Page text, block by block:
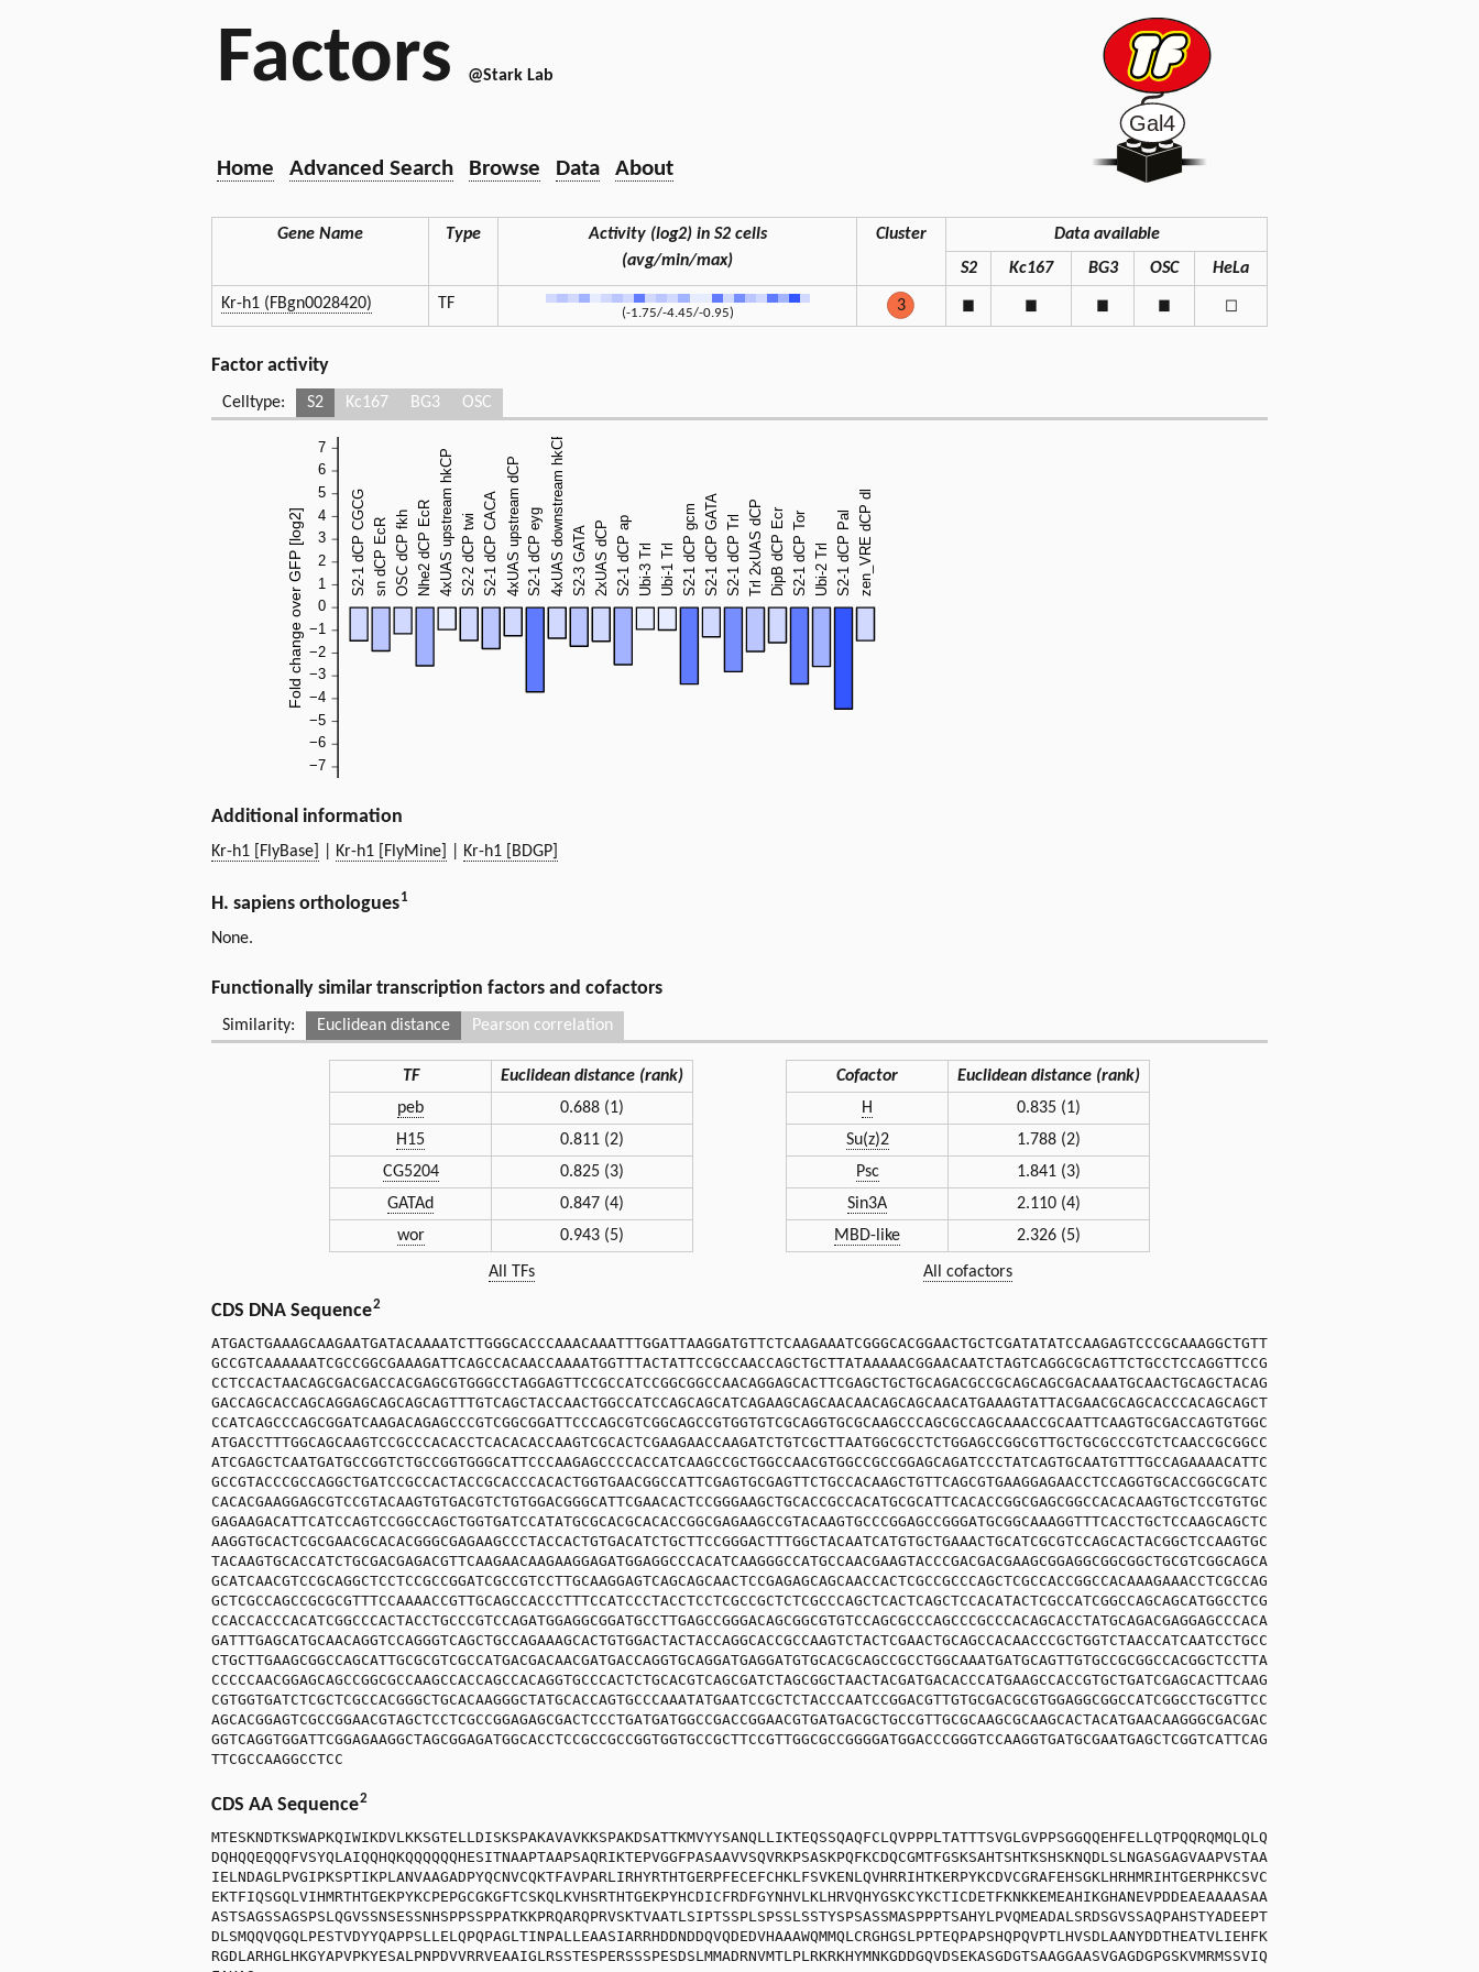
Factors @Stark Lab
Home Advanced Search Browse Data About
Gene Name Type
Activity (log2) in S2 cells
(avg/min/max)
Cluster
Data available
S2
Kc167 BG3 OSC
HeLa
Kr-h1 (FBgn0028420)
TF
(-1.75/-4.45/-0.95) 3 ◼ ◼ ◼ ◼ ◻
Factor activity
Celltype: S2 Kc167 BG3 OSC
Additional information
Kr-h1 [FlyBase] Kr-h1 [FlyMine] Kr-h1 [BDGP]
H. sapiens orthologues1
None.
Functionally similar transcription factors and cofactors
Similarity: Euclidean distance
TF
Euclidean distance (rank)
peb
0.688 (1)
H15
0.811 (2)
CG5204
0.825 (3)
GATAd
0.847 (4)
wor
0.943 (5)
All TFs
Cofactor
Euclidean distance (rank)
H
0.835 (1)
Su(z)2
1.788 (2)
Psc
1.841 (3)
Sin3A
2.110 (4)
MBD-like
2.326 (5)
All cofactors
Pearson correlation
CDS DNA Sequence2
ATGACTGAAAGCAAGAATGATACAAAATCTTGGGCACCCAAACAAATTTGGATTAAGGATGTTCTCAAGAAATCGGGCACGGAACTGCTCGATATATCCAAGAGTCCCGCAAAGGCTGTT
GCCGTCAAAAAATCGCCGGCGAAAGATTCAGCCACAACCAAAATGGTTTACTATTCCGCCAACCAGCTGCTTATAAAAACGGAACAATCTAGTCAGGCGCAGTTCTGCCTCCAGGTTCCG
CCTCCACTAACAGCGACGACCACGAGCGTGGGCCTAGGAGTTCCGCCATCCGGCGGCCAACAGGAGCACTTCGAGCTGCTGCAGACGCCGCAGCAGCGACAAATGCAACTGCAGCTACAG
GACCAGCACCAGCAGGAGCAGCAGCAGTTTGTCAGCTACCAACTGGCCATCCAGCAGCATCAGAAGCAGCAACAACAGCAGCAACATGAAAGTATTACGAACGCAGCACCCACAGCAGCT
CCATCAGCCCAGCGGATCAAGACAGAGCCCGTCGGCGGATTCCCAGCGTCGGCAGCCGTGGTGTCGCAGGTGCGCAAGCCCAGCGCCAGCAAACCGCAATTCAAGTGCGACCAGTGTGGC
ATGACCTTTGGCAGCAAGTCCGCCCACACCTCACACACCAAGTCGCACTCGAAGAACCAAGATCTGTCGCTTAATGGCGCCTCTGGAGCCGGCGTTGCTGCGCCCGTCTCAACCGCGGCC
ATCGAGCTCAATGATGCCGGTCTGCCGGTGGGCATTCCCAAGAGCCCCACCATCAAGCCGCTGGCCAACGTGGCCGCCGGAGCAGATCCCTATCAGTGCAATGTTTGCCAGAAAACATTC
GCCGTACCCGCCAGGCTGATCCGCCACTACCGCACCCACACTGGTGAACGGCCATTCGAGTGCGAGTTCTGCCACAAGCTGTTCAGCGTGAAGGAGAACCTCCAGGTGCACCGGCGCATC
CACACGAAGGAGCGTCCGTACAAGTGTGACGTCTGTGGACGGGCATTCGAACACTCCGGGAAGCTGCACCGCCACATGCGCATTCACACCGGCGAGCGGCCACACAAGTGCTCCGTGTGC
GAGAAGACATTCATCCAGTCCGGCCAGCTGGTGATCCATATGCGCACGCACACCGGCGAGAAGCCGTACAAGTGCCCGGAGCCGGGATGCGGCAAAGGTTTCACCTGCTCCAAGCAGCTC
AAGGTGCACTCGCGAACGCACACGGGCGAGAAGCCCTACCACTGTGACATCTGCTTCCGGGACTTTGGCTACAATCATGTGCTGAAACTGCATCGCGTCCAGCACTACGGCTCCAAGTGC
TACAAGTGCACCATCTGCGACGAGACGTTCAAGAACAAGAAGGAGATGGAGGCCCACATCAAGGGCCATGCCAACGAAGTACCCGACGACGAAGCGGAGGCGGCGGCTGCGTCGGCAGCA
GCATCAACGTCCGCAGGCTCCTCCGCCGGATCGCCGTCCTTGCAAGGAGTCAGCAGCAACTCCGAGAGCAGCAACCACTCGCCGCCCAGCTCGCCACCGGCCACAAAGAAACCTCGCCAG
GCTCGCCAGCCGCGCGTTTCCAAAACCGTTGCAGCCACCCTTTCCATCCCTACCTCCTCGCCGCTCTCGCCCAGCTCACTCAGCTCCACATACTCGCCATCGGCCAGCAGCATGGCCTCG
CCACCACCCACATCGGCCCACTACCTGCCCGTCCAGATGGAGGCGGATGCCTTGAGCCGGGACAGCGGCGTGTCCAGCGCCCAGCCCGCCCACAGCACCTATGCAGACGAGGAGCCCACA
GATTTGAGCATGCAACAGGTCCAGGGTCAGCTGCCAGAAAGCACTGTGGACTACTACCAGGCACCGCCAAGTCTACTCGAACTGCAGCCACAACCCGCTGGTCTAACCATCAATCCTGCC
CTGCTTGAAGCGGCCAGCATTGCGCGTCGCCATGACGACAACGATGACCAGGTGCAGGATGAGGATGTGCACGCAGCCGCCTGGCAAATGATGCAGTTGTGCCGCGGCCACGGCTCCTTA
CCCCCAACGGAGCAGCCGGCGCCAAGCCACCAGCCACAGGTGCCCACTCTGCACGTCAGCGATCTAGCGGCTAACTACGATGACACCCATGAAGCCACCGTGCTGATCGAGCACTTCAAG
CGTGGTGATCTCGCTCGCCACGGGCTGCACAAGGGCTATGCACCAGTGCCCAAATATGAATCCGCTCTACCCAATCCGGACGTTGTGCGACGCGTGGAGGCGGCCATCGGCCTGCGTTCC
AGCACGGAGTCGCCGGAACGTAGCTCCTCGCCGGAGAGCGACTCCCTGATGATGGCCGACCGGAACGTGATGACGCTGCCGTTGCGCAAGCGCAAGCACTACATGAACAAGGGCGACGAC
GGTCAGGTGGATTCGGAGAAGGCTAGCGGAGATGGCACCTCCGCCGCCGGTGGTGCCGCTTCCGTTGGCGCCGGGGATGGACCCGGGTCCAAGGTGATGCGAATGAGCTCGGTCATTCAG
TTCGCCAAGGCCTCC
CDS AA Sequence2
MTESKNDTKSWAPKQIWIKDVLKKSGTELLDISKSPAKAVAVKKSPAKDSATTKMVYYSANQLLIKTEQSSQAQFCLQVPPPLTATTTSVGLGVPPSGGQQEHFELLQTPQQRQMQLQLQ
DQHQQEQQQFVSYQLAIQQHQKQQQQQQHESITNAAPTAAPSAQRIKTEPVGGFPASAAVVSQVRKPSASKPQFKCDQCGMTFGSKSAHTSHTKSHSKNQDLSLNGASGAGVAAPVSTAA
IELNDAGLPVGIPKSPTIKPLANVAAGADPYQCNVCQKTFAVPARLIRHYRTHTGERPFECEFCHKLFSVKENLQVHRRIHTKERPYKCDVCGRAFEHSGKLHRHMRIHTGERPHKCSVC
EKTFIQSGQLVIHMRTHTGEKPYKCPEPGCGKGFTCSKQLKVHSRTHTGEKPYHCDICFRDFGYNHVLKLHRVQHYGSKCYKCTICDETFKNKKEMEAHIKGHANEVPDDEAEAAAASAA
ASTSAGSSAGSPSLQGVSSNSESSNHSPPSSPPATKKPRQARQPRVSKTVAATLSIPTSSPLSPSSLSSTYSPSASSMASPPPTSAHYLPVQMEADALSRDSGVSSAQPAHSTYADEEPT
DLSMQQVQGQLPESTVDYYQAPPSLLELQPQPAGLTINPALLEAASIARRHDDNDDQVQDEDVHAAAWQMMQLCRGHGSLPPTEQPAPSHQPQVPTLHVSDLAANYDDTHEATVLIEHFK
RGDLARHGLHKGYAPVPKYESALPNPDVVRRVEAAIGLRSSTESPERSSSPESDSLMMADRNVMTLPLRKRKHYMNKGDDGQVDSEKASGDGTSAAGGAASVGAGDGPGSKVMRMSSVIQ